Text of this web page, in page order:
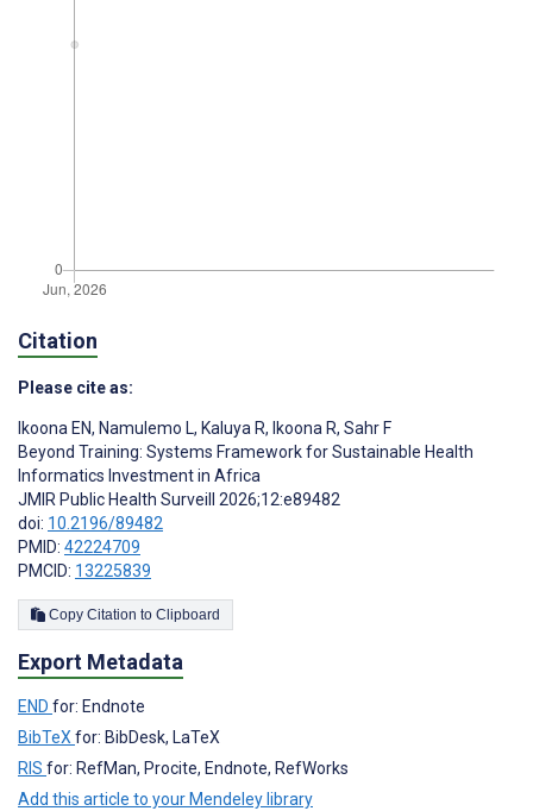
Citation
Please cite as:
Ikoona EN, Namulemo L, Kaluya R, Ikoona R, Sahr F
Beyond Training: Systems Framework for Sustainable Health
Informatics Investment in Africa
JMIR Public Health Surveill 2026;12:e89482
doi: 10.2196/89482
PMID: 42224709
PMCID: 13225839
Copy Citation to Clipboard
Export Metadata
END for: Endnote
BibTeXfor: BibDesk, LaTeX
RIS for: RefMan, Procite, Endnote, RefWorks
Add this article to your Mendeley library